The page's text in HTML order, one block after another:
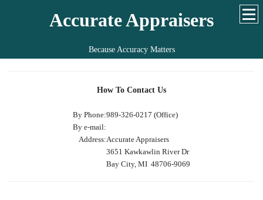
Accurate Appraisers
Because Accuracy Matters
How To Contact Us
By Phone:989-326-0217 (Office)
By e-mail:
Address:Accurate Appraisers
3651 Kawkawlin River Dr
Bay City, MI 48706-9069